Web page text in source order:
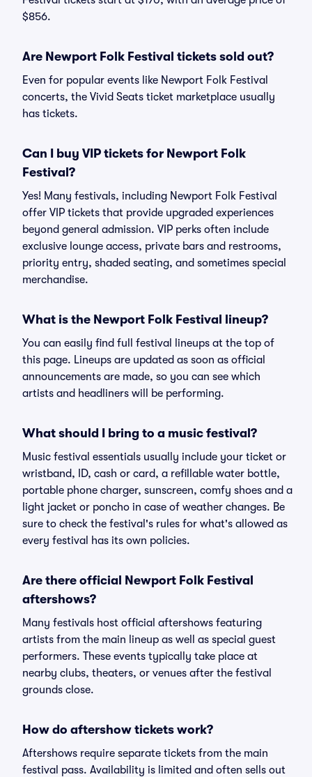
$856.
Are Newport Folk Festival tickets sold out?
Even for popular events like Newport Folk Festival
concerts, the Vivid Seats ticket marketplace usually
has tickets.
Can I buy VIP tickets for Newport Folk
Festival?
Yes! Many festivals, including Newport Folk Festival
offer VIP tickets that provide upgraded experiences
beyond general admission. VIP perks often include
exclusive lounge access, private bars and restrooms,
priority entry, shaded seating, and sometimes special
merchandise.
What is the Newport Folk Festival lineup?
You can easily find full festival lineups at the top of
this page. Lineups are updated as soon as official
announcements are made, so you can see which
artists and headliners will be performing.
What should I bring to a music festival?
Music festival essentials usually include your ticket or
wristband, ID, cash or card, a refillable water bottle,
portable phone charger, sunscreen, comfy shoes and a
light jacket or poncho in case of weather changes. Be
sure to check the festival's rules for what's allowed as
every festival has its own policies.
Are there official Newport Folk Festival
aftershows?
Many festivals host official aftershows featuring
artists from the main lineup as well as special guest
performers. These events typically take place at
nearby clubs, theaters, or venues after the festival
grounds close.
How do aftershow tickets work?
Aftershows require separate tickets from the main
festival pass. Availability is limited and often sells out